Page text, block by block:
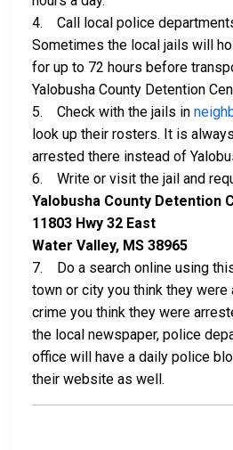
4. Call local police
Sometimes the local jails will
for up to 72 hours before
Yalobusha County Detention
5. Check with the jails in
look up their rosters. It is
arrested there instead of
6. Write or visit the jail and
Yalobusha County Detention
11803 Hwy 32 East
Water Valley, MS 38965
7. Do a search online using
town or city you think they were
crime you think they were
the local newspaper, police
office will have a daily police
their website as well.